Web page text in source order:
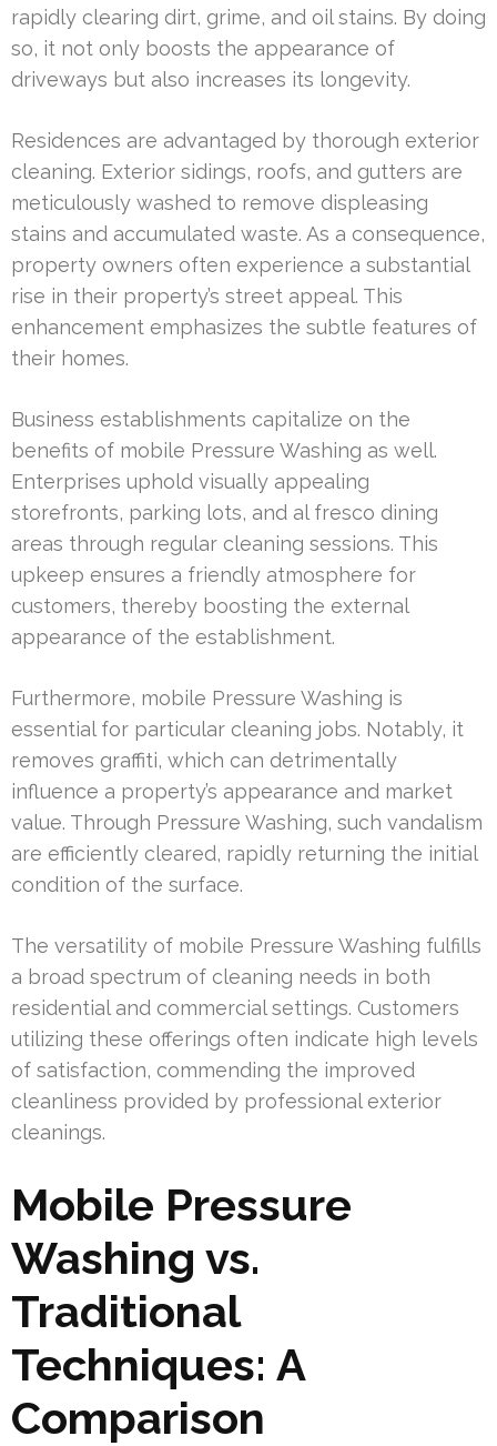
rapidly clearing dirt, grime, and oil stains. By doing
so, it not only boosts the appearance of
driveways but also increases its longevity.
Residences are advantaged by thorough exterior
cleaning. Exterior sidings, roofs, and gutters are
meticulously washed to remove displeasing
stains and accumulated waste. As a consequence,
property owners often experience a substantial
rise in their property’s street appeal. This
enhancement emphasizes the subtle features of
their homes.
Business establishments capitalize on the
benefits of mobile Pressure Washing as well.
Enterprises uphold visually appealing
storefronts, parking lots, and al fresco dining
areas through regular cleaning sessions. This
upkeep ensures a friendly atmosphere for
customers, thereby boosting the external
appearance of the establishment.
Furthermore, mobile Pressure Washing is
essential for particular cleaning jobs. Notably, it
removes graffiti, which can detrimentally
influence a property’s appearance and market
value. Through Pressure Washing, such vandalism
are efficiently cleared, rapidly returning the initial
condition of the surface.
The versatility of mobile Pressure Washing fulfills
a broad spectrum of cleaning needs in both
residential and commercial settings. Customers
utilizing these offerings often indicate high levels
of satisfaction, commending the improved
cleanliness provided by professional exterior
cleanings.
Mobile Pressure
Washing vs.
Traditional
Techniques: A
Comparison